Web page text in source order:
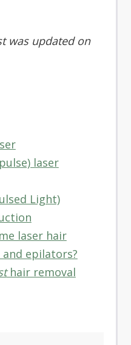
was updated on
laser
Light)
laser hair
epilators?
hair removal